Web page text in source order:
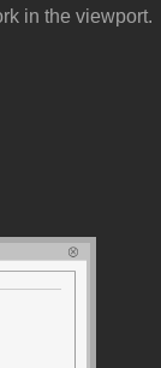
in the viewport.